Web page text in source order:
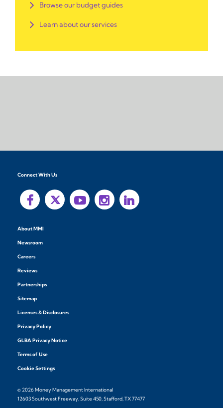
Browse our budget guides
Learn about our services
Connect With Us
About MMI
Newsroom
Careers
Reviews
Partnerships
Sitemap
Licenses & Disclosures
Privacy Policy
GLBA Privacy Notice
Terms of Use
Cookie Settings
© 2026 Money Management International
12603 Southwest Freeway, Suite 450, Stafford, TX 77477